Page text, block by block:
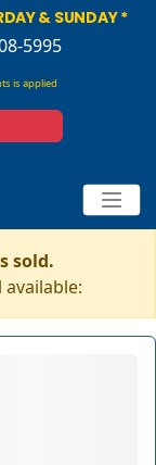
& SUNDAY *
5995
is applied
sold.
available: